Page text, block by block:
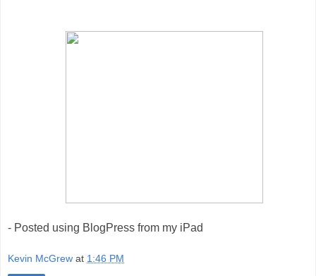
- Posted using BlogPress from my iPad
Kevin McGrew at 1:46 PM